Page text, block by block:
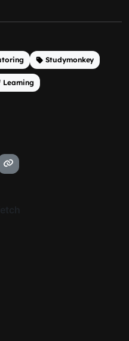
Studymonkey
Learning